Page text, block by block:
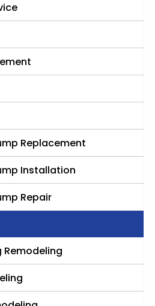
Replacement
Installation
Repair
Remodeling